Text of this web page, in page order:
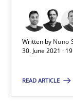
Written by Nuno
30. June 2021 ·
READ ARTICLE
30.06.2021
19 minutes
Interview with